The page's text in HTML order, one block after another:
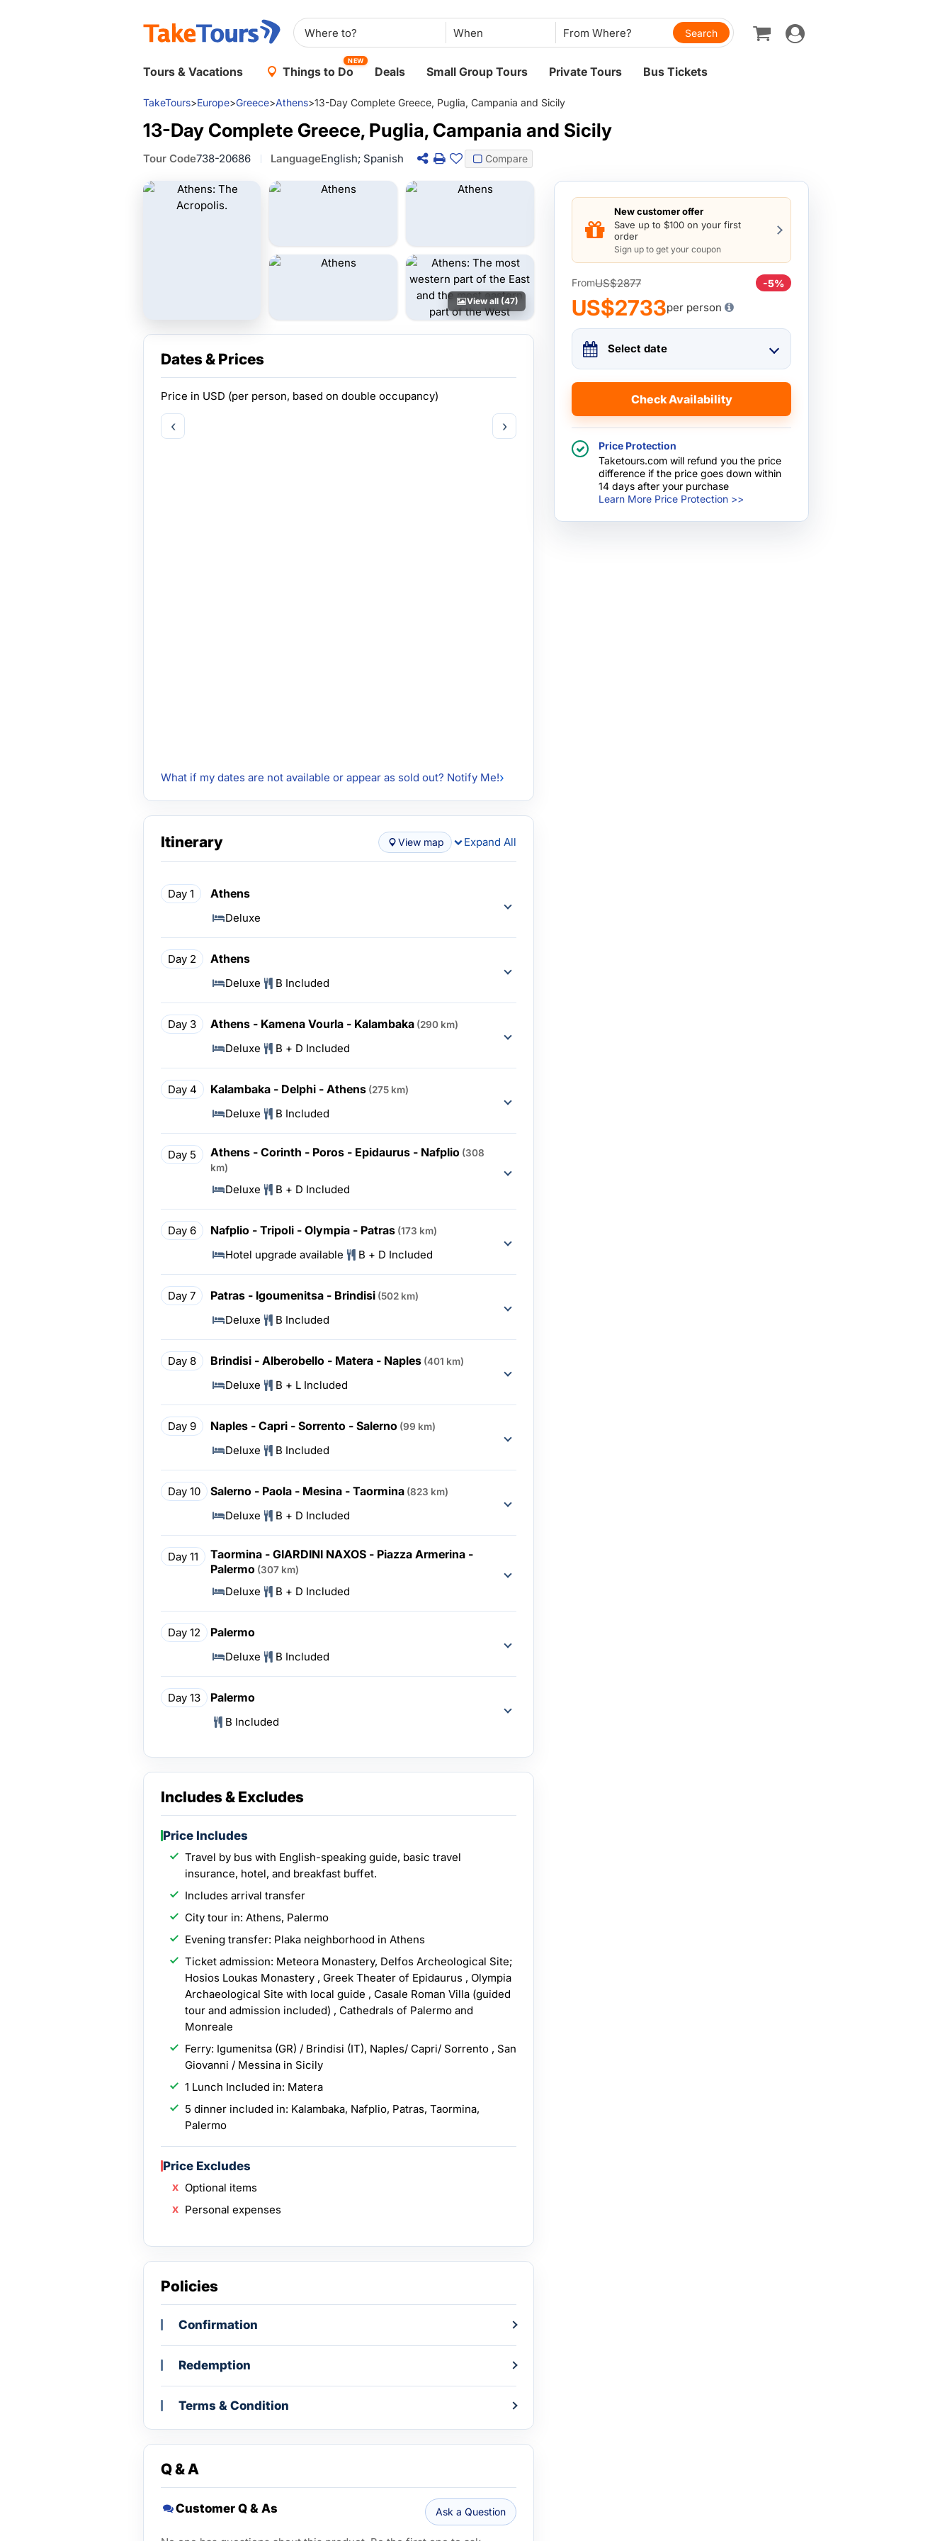
When
Toggle
navigation
Tours & Vacations Things to Do
NEW
Deals Small Group Tours Private Tours Bus Tickets
TakeTours>Europe>Greece>Athens>13-Day Complete Greece, Puglia, Campania and Sicily
13-Day Complete Greece, Puglia, Campania and Sicily
Tour Code738-20686 LanguageEnglish; Spanish Compare
View all (47)
Dates & Prices
Price in USD (per person, based on double occupancy)
‹ ›
What if my dates are not available or appear as sold out? Notify Me!
Itinerary View map Expand All
Day 1 Athens
Deluxe
Day 2 Athens
Deluxe B Included
Day 3 Athens - Kamena Vourla - Kalambaka (290 km)
Deluxe B + D Included
Day 4 Kalambaka - Delphi - Athens (275 km)
Deluxe B Included
Day 5 Athens - Corinth - Poros - Epidaurus - Nafplio (308
km)
Deluxe B + D Included
Day 6 Nafplio - Tripoli - Olympia - Patras (173 km)
Hotel upgrade available B + D Included
Day 7 Patras - Igoumenitsa - Brindisi (502 km)
Deluxe B Included
Day 8 Brindisi - Alberobello - Matera - Naples (401 km)
Deluxe B + L Included
Day 9 Naples - Capri - Sorrento - Salerno (99 km)
Deluxe B Included
Day 10 Salerno - Paola - Mesina - Taormina (823 km)
Deluxe B + D Included
Day 11
Taormina - GIARDINI NAXOS - Piazza Armerina -
Palermo (307 km)
Deluxe B + D Included
Day 12 Palermo
Deluxe B Included
Day 13 Palermo
B Included
Includes & Excludes
Price Includes
Travel by bus with English-speaking guide, basic travel
insurance, hotel, and breakfast buffet.
Includes arrival transfer
City tour in: Athens, Palermo
Evening transfer: Plaka neighborhood in Athens
Ticket admission: Meteora Monastery, Delfos Archeological Site;
Hosios Loukas Monastery , Greek Theater of Epidaurus , Olympia
Archaeological Site with local guide , Casale Roman Villa (guided
tour and admission included) , Cathedrals of Palermo and
Monreale
Ferry: Igumenitsa (GR) / Brindisi (IT), Naples/ Capri/ Sorrento , San
Giovanni / Messina in Sicily
1 Lunch Included in: Matera
5 dinner included in: Kalambaka, Nafplio, Patras, Taormina,
Palermo
Price Excludes
Optional items
Personal expenses
Policies
Confirmation
Redemption
Terms & Condition
Q & A
Customer Q & As Ask a Question
New customer offer
Save up to $100 on your first
order
Sign up to get your coupon
FromUS$2877 -5%
US$2733per person
Select date
Check Availability
Price Protection
Taketours.com will refund you the price
difference if the price goes down within
14 days after your purchase
Learn More Price Protection >>